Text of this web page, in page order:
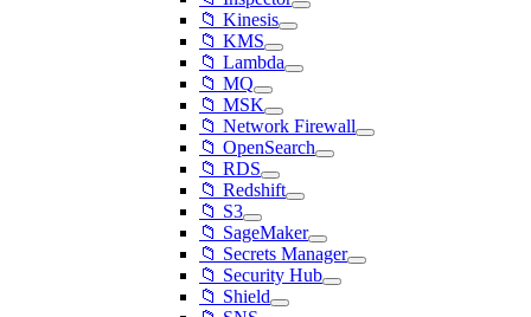
📁 Kinesis
📁 KMS
📁 Lambda
📁 MQ
📁 MSK
📁 Network Firewall
📁 OpenSearch
📁 RDS
📁 Redshift
📁 S3
📁 SageMaker
📁 Secrets Manager
📁 Security Hub
📁 Shield